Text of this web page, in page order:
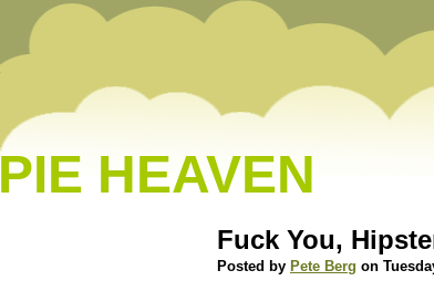
PIE HEAVEN
Fuck You,
Posted by Pete Berg on